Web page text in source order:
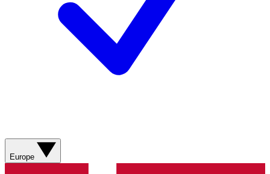
Europe